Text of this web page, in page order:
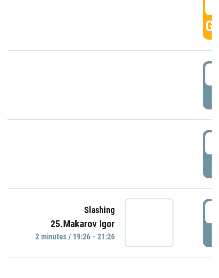
Slashing
25.Makarov Igor
2 minutes / 19:26 - 21:26